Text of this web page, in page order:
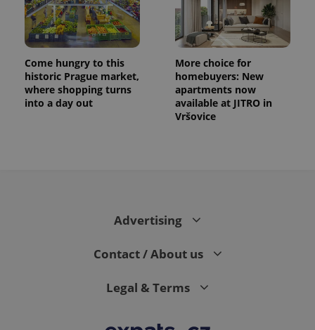
Come hungry to this
historic Prague market,
where shopping turns
into a day out
More choice for
homebuyers: New
apartments now
available at JITRO in
Vršovice
Advertising
Contact / About us
Legal & Terms